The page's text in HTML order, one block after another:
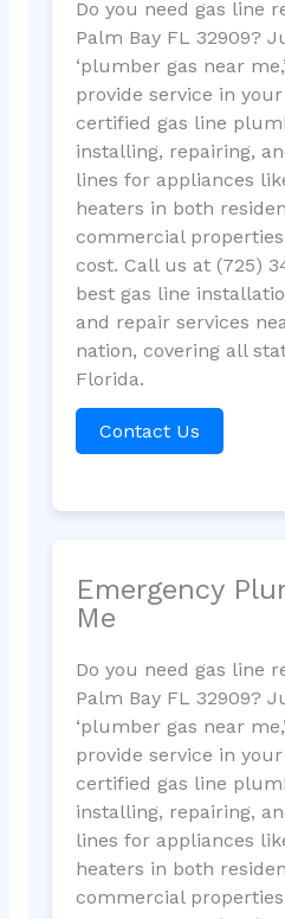
Do you need gas line
Palm Bay FL 32909?
‘plumber gas near
provide service in
certified gas line
installing, repairing,
lines for appliances
heaters in both
commercial
cost. Call us at (725)
best gas line
and repair services
nation, covering all
Florida.
Contact Us
Emergency
Me
Do you need gas line
Palm Bay FL 32909?
‘plumber gas near
provide service in
certified gas line
installing, repairing,
lines for appliances
heaters in both
commercial